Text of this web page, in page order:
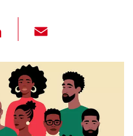
Li
k
e
dI
n
ail